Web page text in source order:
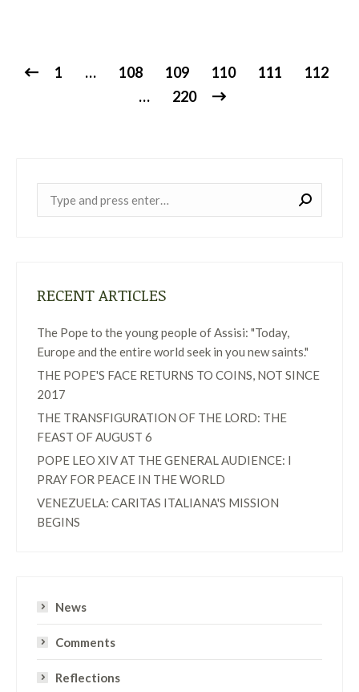
1 … 108 109 110 111
112
…
220
RECENT ARTICLES
The Pope to the young people of Assisi: "Today,
Europe and the entire world seek in you new saints."
THE POPE'S FACE RETURNS TO COINS, NOT SINCE
2017
THE TRANSFIGURATION OF THE LORD: THE
FEAST OF AUGUST 6
POPE LEO XIV AT THE GENERAL AUDIENCE: I
PRAY FOR PEACE IN THE WORLD
VENEZUELA: CARITAS ITALIANA'S MISSION
BEGINS
News
Comments
Reflections